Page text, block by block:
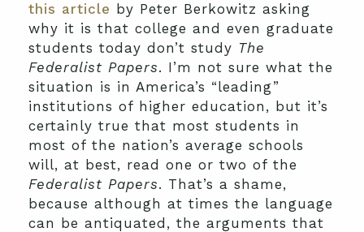
this article by Peter Berkowitz asking
why it is that college and even graduate
students today don’t study The
Federalist Papers. I’m not sure what the
situation is in America’s “leading”
institutions of higher education, but it’s
certainly true that most students in
most of the nation’s average schools
will, at best, read one or two of the
Federalist Papers. That’s a shame,
because although at times the language
can be antiquated, the arguments that